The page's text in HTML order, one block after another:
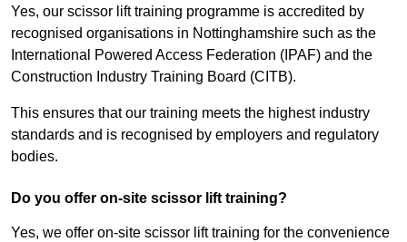
Yes, our scissor lift training programme is accredited by
recognised organisations in Nottinghamshire such as the
International Powered Access Federation (IPAF) and the
Construction Industry Training Board (CITB).
This ensures that our training meets the highest industry
standards and is recognised by employers and regulatory
bodies.
Do you offer on-site scissor lift training?
Yes, we offer on-site scissor lift training for the convenience